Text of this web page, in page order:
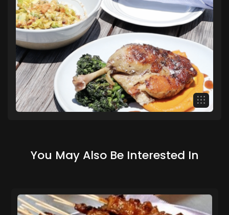
You May Also Be Interested In